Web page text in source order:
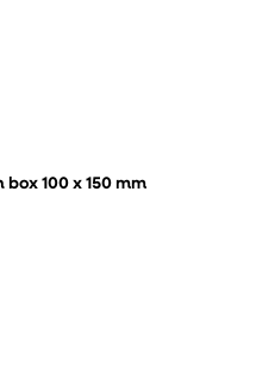
100 x 150 mm